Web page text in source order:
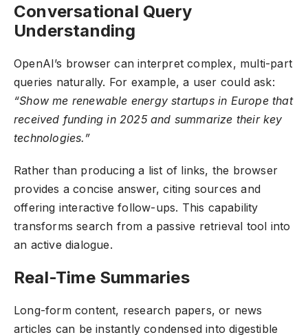
Conversational Query
Understanding
OpenAI’s browser can interpret complex, multi-part
queries naturally. For example, a user could ask:
“Show me renewable energy startups in Europe that
received funding in 2025 and summarize their key
technologies.”
Rather than producing a list of links, the browser
provides a concise answer, citing sources and
offering interactive follow-ups. This capability
transforms search from a passive retrieval tool into
an active dialogue.
Real-Time Summaries
Long-form content, research papers, or news
articles can be instantly condensed into digestible